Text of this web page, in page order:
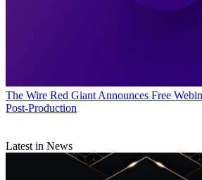
The Wire Red Giant Announces Free
Post-Production
Latest in News